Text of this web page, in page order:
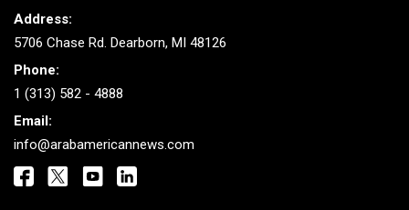
Address:
5706 Chase Rd. Dearborn, MI 48126
Phone:
1 (313) 582 - 4888
Email:
info@arabamericannews.com